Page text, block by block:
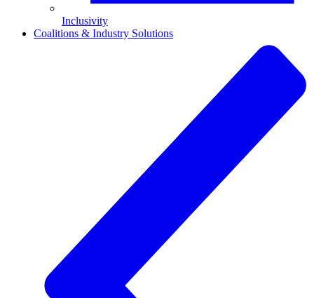
Inclusivity
Coalitions & Industry Solutions